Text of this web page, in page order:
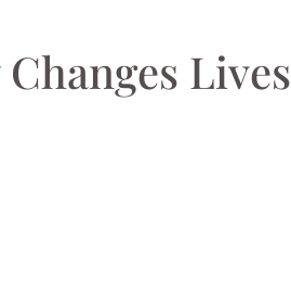
Lives